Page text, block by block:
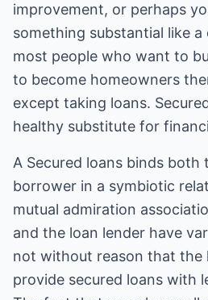
improvement, or perhaps
something substantial like
most people who want to
to become homeowners
except taking loans.
healthy substitute for
A Secured loans binds both
borrower in a symbiotic
mutual admiration
and the loan lender have
not without reason that the
provide secured loans with